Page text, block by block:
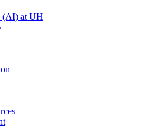
(AI) at UH